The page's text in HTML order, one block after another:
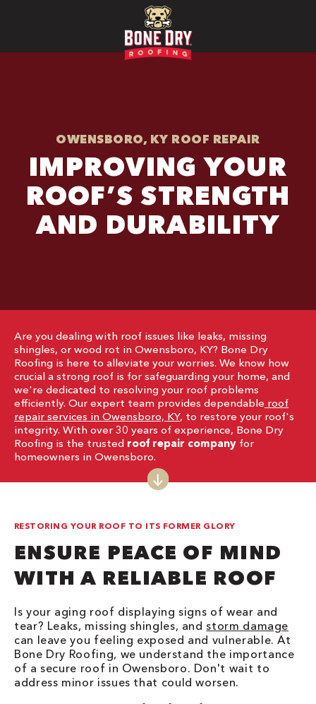
OWENSBORO, KY ROOF REPAIR
IMPROVING YOUR
ROOF’S STRENGTH
AND DURABILITY
Are you dealing with roof issues like leaks, missing
shingles, or wood rot in Owensboro, KY? Bone Dry
Roofing is here to alleviate your worries. We know how
crucial a strong roof is for safeguarding your home, and
we're dedicated to resolving your roof problems
efficiently. Our expert team provides dependable roof
repair services in Owensboro, KY, to restore your roof's
integrity. With over 30 years of experience, Bone Dry
Roofing is the trusted roof repair company for
homeowners in Owensboro.
RESTORING YOUR ROOF TO ITS FORMER GLORY
ENSURE PEACE OF MIND
WITH A RELIABLE ROOF
Is your aging roof displaying signs of wear and
tear? Leaks, missing shingles, andstorm damage
can leave you feeling exposed and vulnerable. At
Bone Dry Roofing, we understand the importance
of a secure roof in Owensboro. Don't wait to
address minor issues that could worsen.